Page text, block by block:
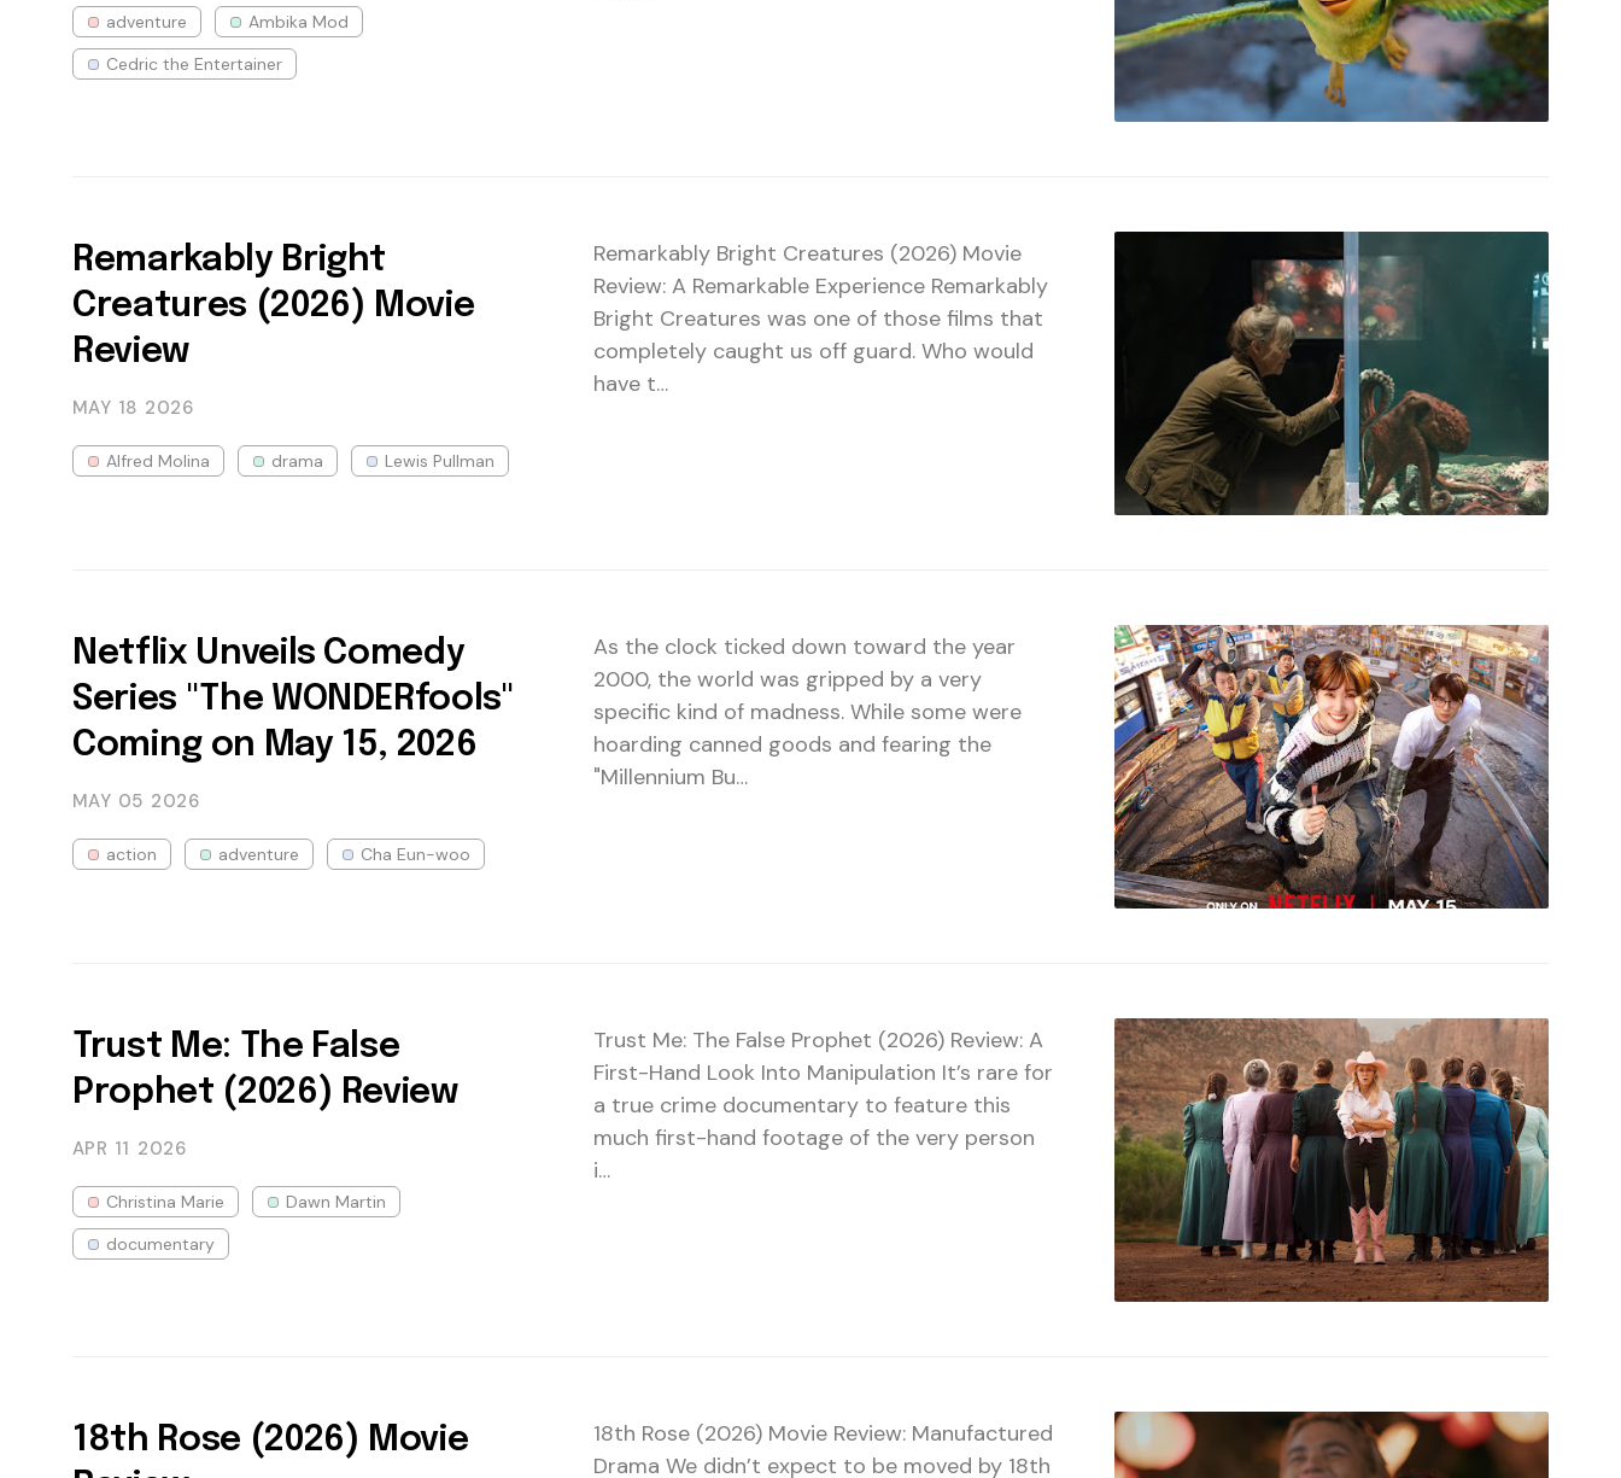
adventure
Ambika Mod
Cedric the Entertainer
Remarkably Bright
Creatures (2026) Movie
Review
MAY 18 2026
Alfred Molina drama Lewis Pullman
Remarkably Bright Creatures (2026) Movie
Review: A Remarkable Experience Remarkably
Bright Creatures was one of those films that
completely caught us off guard. Who would
have t…
Netflix Unveils Comedy
Series "The WONDERfools"
Coming on May 15, 2026
MAY 05 2026
action adventure Cha Eun-woo
As the clock ticked down toward the year
2000, the world was gripped by a very
specific kind of madness. While some were
hoarding canned goods and fearing the
"Millennium Bu…
Trust Me: The False
Prophet (2026) Review
APR 11 2026
Christina Marie
Dawn Martin
documentary
Trust Me: The False Prophet (2026) Review: A
First-Hand Look Into Manipulation It’s rare for
a true crime documentary to feature this
much first-hand footage of the very person
i…
18th Rose (2026) Movie
18th Rose (2026) Movie Review: Manufactured
Drama We didn’t expect to be moved by 18th